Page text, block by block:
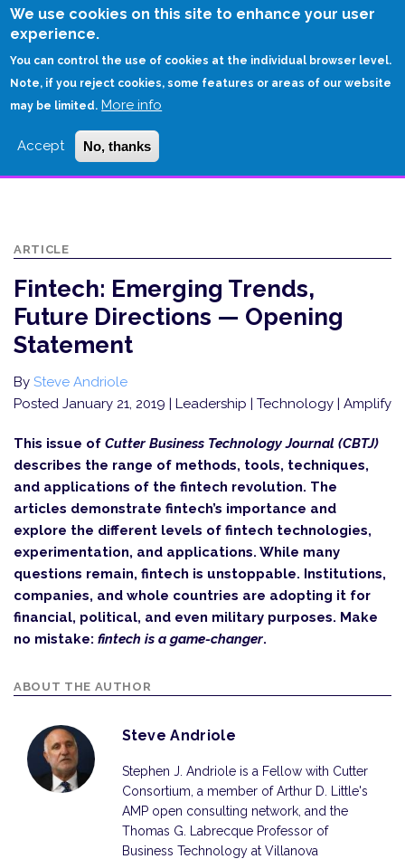
We use cookies on this site to enhance your user
experience.
You can control the use of cookies at the individual browser level.
Note, if you reject cookies, some features or areas of our website
may be limited. More info
Accept No, thanks
Skip
HOME
STATEMENT
ARTICLE
Fintech: Emerging Trends,
Future Directions — Opening
Statement
By Steve Andriole
Posted January 21, 2019 | Leadership | Technology | Amplify
This issue of Cutter Business Technology Journal (CBTJ)
describes the range of methods, tools, techniques,
and applications of the fintech revolution. The
articles demonstrate fintech’s importance and
explore the diff­erent levels of fintech technologies,
experimentation, and applications. While many
questions remain, fintech is unstoppable. Institutions,
companies, and whole countries are adopting it for
financial, political, and even military purposes. Make
no mistake: fintech is a game-changer.
ABOUT THE AUTHOR
Steve Andriole
Stephen J. Andriole is a Fellow with Cutter
Consortium, a member of Arthur D. Little's
AMP open consulting network, and the
Thomas G. Labrecque Professor of
Business Technology at Villanova